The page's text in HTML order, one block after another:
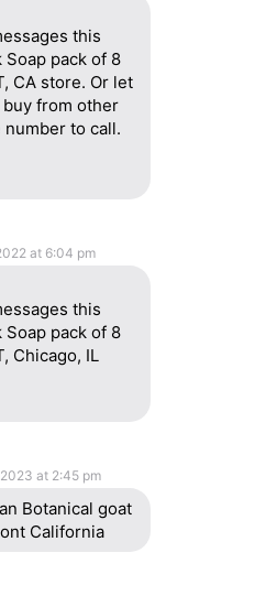
this
Soap pack of 8
CA store. Or let
buy from other
to call.
at 6:04 pm
this
Soap pack of 8
Chicago, IL
at 2:45 pm
Botanical goat
California